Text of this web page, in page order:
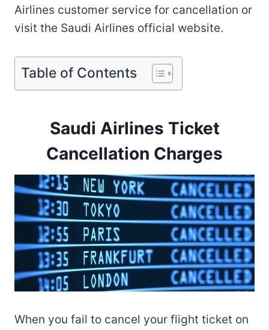
Airlines customer service for cancellation or
visit the Saudi Airlines official website.
Table of Contents
Saudi Airlines Ticket
Cancellation Charges
When you fail to cancel your flight ticket on